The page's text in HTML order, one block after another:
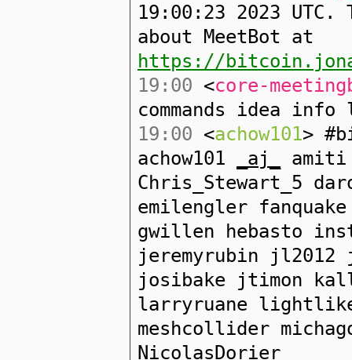
19:00:23 2023
about MeetBot at
https://
19:00 <core-
commands idea
19:00 <achow101>
achow101
_aj_
amiti
Chris_Stewart_5
emilengler
gwillen hebasto
jeremyrubin jl2012
josibake jtimon
larryruane
meshcollider
NicolasDorier